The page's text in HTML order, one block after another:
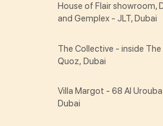
House of Flair showroom,
and Gemplex - JLT, Dubai
The Collective - inside
Quoz, Dubai
Villa Margot - 68 Al
Dubai